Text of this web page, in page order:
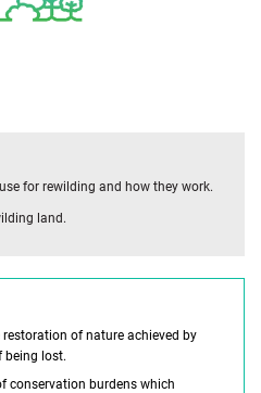
for rewilding and how they work.
land.
of nature achieved by
being lost.
conservation burdens which